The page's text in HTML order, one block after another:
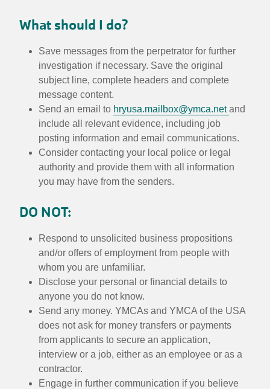
What should I do?
Save messages from the perpetrator for further
investigation if necessary. Save the original
subject line, complete headers and complete
message content.
Send an email to hryusa.mailbox@ymca.net and
include all relevant evidence, including job
posting information and email communications.
Consider contacting your local police or legal
authority and provide them with all information
you may have from the senders.
DO NOT:
Respond to unsolicited business propositions
and/or offers of employment from people with
whom you are unfamiliar.
Disclose your personal or financial details to
anyone you do not know.
Send any money. YMCAs and YMCA of the USA
does not ask for money transfers or payments
from applicants to secure an application,
interview or a job, either as an employee or as a
contractor.
Engage in further communication if you believe